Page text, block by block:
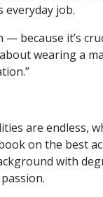
everyday job.
— because it’s
wearing a
are endless,
on the best
with